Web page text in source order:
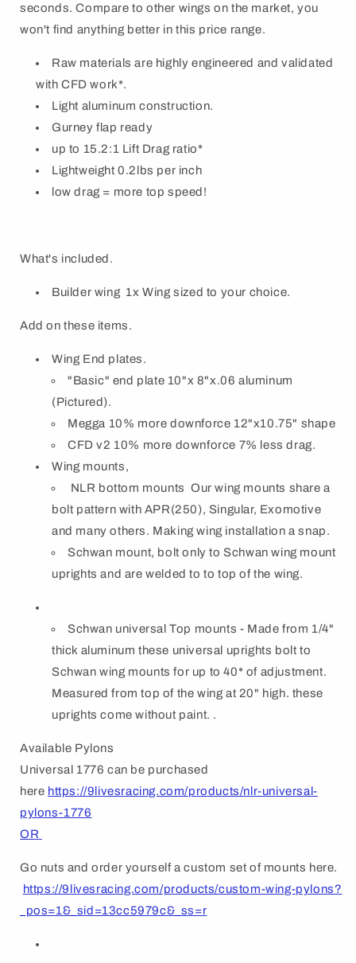
seconds. Compare to other wings on the market, you
won't find anything better in this price range.
Raw materials are highly engineered and validated
with CFD work*.
Light aluminum construction.
Gurney flap ready
up to 15.2:1 Lift Drag ratio*
Lightweight 0.2lbs per inch
low drag = more top speed!
What's included.
Builder wing 1x Wing sized to your choice.
Add on these items.
Wing End plates.
"Basic" end plate 10"x 8"x.06 aluminum
(Pictured).
Megga 10% more downforce 12"x10.75" shape
CFD v2 10% more downforce 7% less drag.
Wing mounts,
NLR bottom mounts Our wing mounts share a
bolt pattern with APR(250), Singular, Exomotive
and many others. Making wing installation a snap.
Schwan mount, bolt only to Schwan wing mount
uprights and are welded to to top of the wing.
Schwan universal Top mounts - Made from 1/4"
thick aluminum these universal uprights bolt to
Schwan wing mounts for up to 40* of adjustment.
Measured from top of the wing at 20" high. these
uprights come without paint. .
Available Pylons
Universal 1776 can be purchased
here https://9livesracing.com/products/nlr-universal-
pylons-1776
OR
Go nuts and order yourself a custom set of mounts here.
https://9livesracing.com/products/custom-wing-pylons?
_pos=1&_sid=13cc5979c&_ss=r